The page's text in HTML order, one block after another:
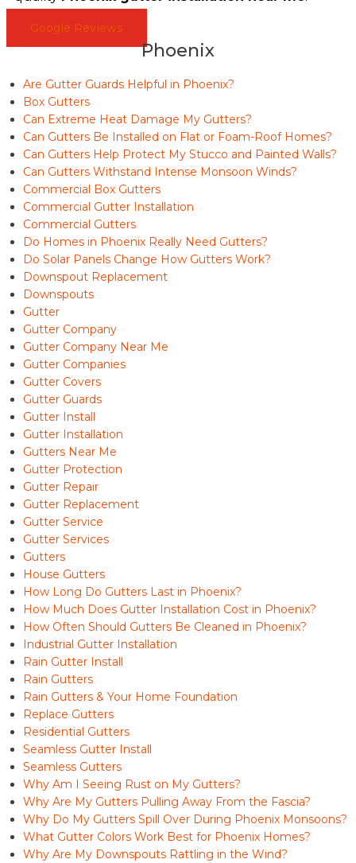
Google Reviews
Phoenix
Are Gutter Guards Helpful in Phoenix?
Box Gutters
Can Extreme Heat Damage My Gutters?
Can Gutters Be Installed on Flat or Foam-Roof Homes?
Can Gutters Help Protect My Stucco and Painted Walls?
Can Gutters Withstand Intense Monsoon Winds?
Commercial Box Gutters
Commercial Gutter Installation
Commercial Gutters
Do Homes in Phoenix Really Need Gutters?
Do Solar Panels Change How Gutters Work?
Downspout Replacement
Downspouts
Gutter
Gutter Company
Gutter Company Near Me
Gutter Companies
Gutter Covers
Gutter Guards
Gutter Install
Gutter Installation
Gutters Near Me
Gutter Protection
Gutter Repair
Gutter Replacement
Gutter Service
Gutter Services
Gutters
House Gutters
How Long Do Gutters Last in Phoenix?
How Much Does Gutter Installation Cost in Phoenix?
How Often Should Gutters Be Cleaned in Phoenix?
Industrial Gutter Installation
Rain Gutter Install
Rain Gutters
Rain Gutters & Your Home Foundation
Replace Gutters
Residential Gutters
Seamless Gutter Install
Seamless Gutters
Why Am I Seeing Rust on My Gutters?
Why Are My Gutters Pulling Away From the Fascia?
Why Do My Gutters Spill Over During Phoenix Monsoons?
What Gutter Colors Work Best for Phoenix Homes?
Why Are My Downspouts Rattling in the Wind?